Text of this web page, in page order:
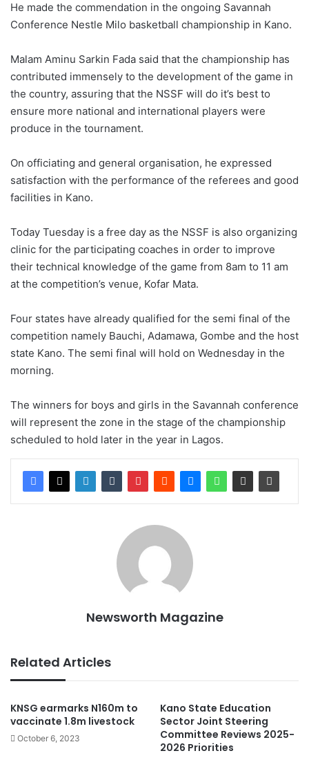
He made the commendation in the ongoing Savannah
Conference Nestle Milo basketball championship in Kano.
Malam Aminu Sarkin Fada said that the championship has
contributed immensely to the development of the game in
the country, assuring that the NSSF will do it’s best to
ensure more national and international players were
produce in the tournament.
On officiating and general organisation, he expressed
satisfaction with the performance of the referees and good
facilities in Kano.
Today Tuesday is a free day as the NSSF is also organizing
clinic for the participating coaches in order to improve
their technical knowledge of the game from 8am to 11 am
at the competition’s venue, Kofar Mata.
Four states have already qualified for the semi final of the
competition namely Bauchi, Adamawa, Gombe and the host
state Kano. The semi final will hold on Wednesday in the
morning.
The winners for boys and girls in the Savannah conference
will represent the zone in the stage of the championship
scheduled to hold later in the year in Lagos.
Newsworth Magazine
Related Articles
KNSG earmarks N160m to
vaccinate 1.8m livestock
October 6, 2023
Kano State Education
Sector Joint Steering
Committee Reviews 2025-
2026 Priorities